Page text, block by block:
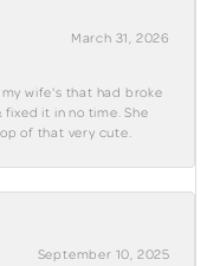
March 31, 2026
wife's that had broke
it in no time. She
of that very cute.
September 10, 2025